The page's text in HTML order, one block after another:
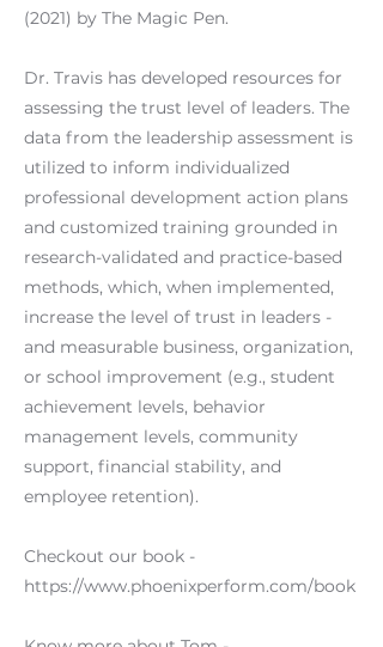
(2021) by The Magic Pen.
Dr. Travis has developed resources for
assessing the trust level of leaders. The
data from the leadership assessment is
utilized to inform individualized
professional development action plans
and customized training grounded in
research-validated and practice-based
methods, which, when implemented,
increase the level of trust in leaders -
and measurable business, organization,
or school improvement (e.g., student
achievement levels, behavior
management levels, community
support, financial stability, and
employee retention).
Checkout our book -
https://www.phoenixperform.com/book